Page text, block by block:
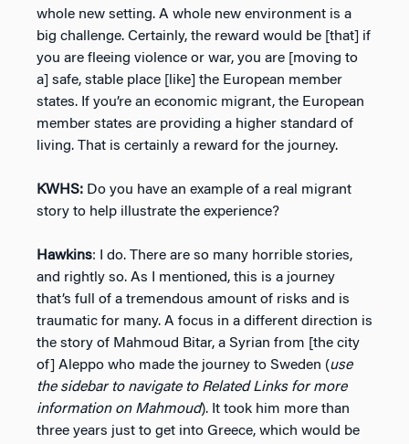
whole new setting. A whole new environment is a
big challenge. Certainly, the reward would be [that] if
you are fleeing violence or war, you are [moving to
a] safe, stable place [like] the European member
states. If you’re an economic migrant, the European
member states are providing a higher standard of
living. That is certainly a reward for the journey.
KWHS: Do you have an example of a real migrant
story to help illustrate the experience?
Hawkins: I do. There are so many horrible stories,
and rightly so. As I mentioned, this is a journey
that’s full of a tremendous amount of risks and is
traumatic for many. A focus in a different direction is
the story of Mahmoud Bitar, a Syrian from [the city
of] Aleppo who made the journey to Sweden (use
the sidebar to navigate to Related Links for more
information on Mahmoud). It took him more than
three years just to get into Greece, which would be